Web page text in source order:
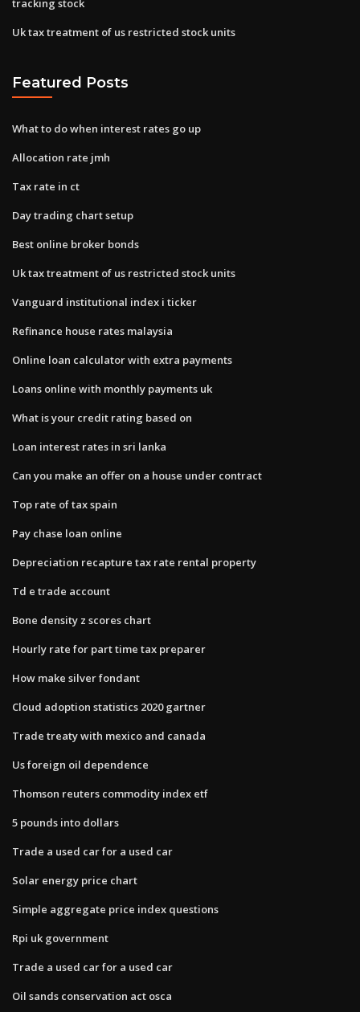
tracking stock
Uk tax treatment of us restricted stock units
Featured Posts
What to do when interest rates go up
Allocation rate jmh
Tax rate in ct
Day trading chart setup
Best online broker bonds
Uk tax treatment of us restricted stock units
Vanguard institutional index i ticker
Refinance house rates malaysia
Online loan calculator with extra payments
Loans online with monthly payments uk
What is your credit rating based on
Loan interest rates in sri lanka
Can you make an offer on a house under contract
Top rate of tax spain
Pay chase loan online
Depreciation recapture tax rate rental property
Td e trade account
Bone density z scores chart
Hourly rate for part time tax preparer
How make silver fondant
Cloud adoption statistics 2020 gartner
Trade treaty with mexico and canada
Us foreign oil dependence
Thomson reuters commodity index etf
5 pounds into dollars
Trade a used car for a used car
Solar energy price chart
Simple aggregate price index questions
Rpi uk government
Trade a used car for a used car
Oil sands conservation act osca